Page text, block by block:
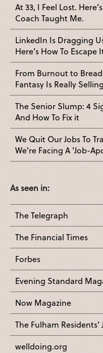
At 33, I Feel Lost.
Coach Taught Me.
LinkedIn Is Dragging
Here’s How To Escape
From Burnout to
Fantasy Is Really Selling
The Senior Slump: 4
And How To Fix it
We Quit Our Jobs To
We're Facing A 'Job-
As seen in:
The Telegraph
The Financial Times
Forbes
Evening Standard
Now Magazine
The Fulham Residents'
welldoing.org